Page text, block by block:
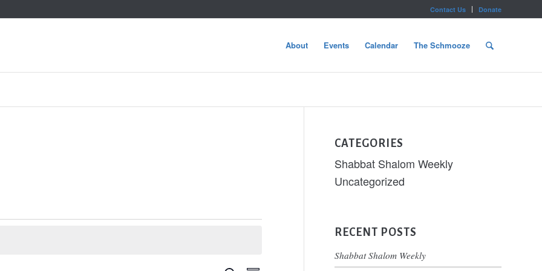
Contact Us Donate
About Events Calendar The Schmooze
CATEGORIES
Shabbat Shalom Weekly
Uncategorized
RECENT POSTS
Shabbat Shalom Weekly